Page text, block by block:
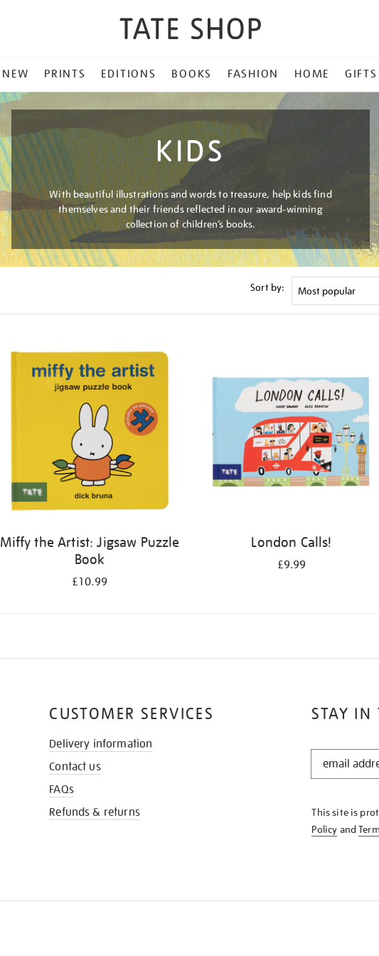
NEW PRINTS EDITIONS BOOKS FASHION HOME GIFTS
KIDS
With beautiful illustrations and words to treasure, help kids find
themselves and their friends reflected in our award-winning
collection of children’s books.
Sort by:
Miffy the Artist: Jigsaw Puzzle
Book
£10.99
London Calls!
£9.99
STAY IN
STAY
KNOW
This site is
Policy and
CUSTOMER SERVICES
Delivery information
Contact us
FAQs
Refunds & returns